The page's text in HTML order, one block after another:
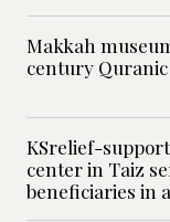
Makkah
century
KSrelief-
center in Taiz
beneficiaries in